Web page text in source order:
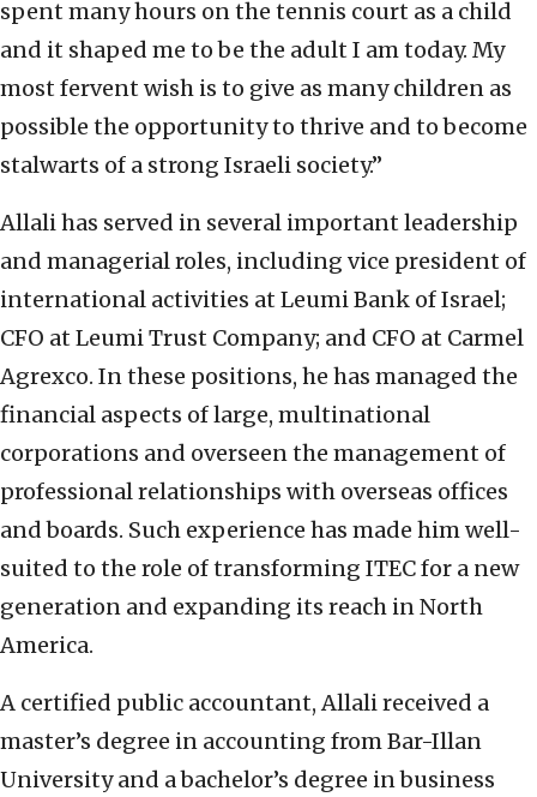
spent many hours on the tennis court as a child
and it shaped me to be the adult I am today. My
most fervent wish is to give as many children as
possible the opportunity to thrive and to become
stalwarts of a strong Israeli society.”
Allali has served in several important leadership
and managerial roles, including vice president of
international activities at Leumi Bank of Israel;
CFO at Leumi Trust Company; and CFO at Carmel
Agrexco. In these positions, he has managed the
financial aspects of large, multinational
corporations and overseen the management of
professional relationships with overseas offices
and boards. Such experience has made him well-
suited to the role of transforming ITEC for a new
generation and expanding its reach in North
America.
A certified public accountant, Allali received a
master’s degree in accounting from Bar-Illan
University and a bachelor’s degree in business